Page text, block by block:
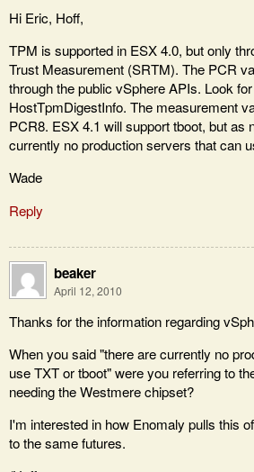
Hi Eric, Hoff,
TPM is supported in ESX 4.0, but only
Trust Measurement (SRTM). The PCR
through the public vSphere APIs. Look
HostTpmDigestInfo. The measurement
PCR8. ESX 4.1 will support tboot, but as
currently no production servers that can
Wade
Reply
beaker
April 12, 2010
Thanks for the information regarding
When you said "there are currently no
use TXT or tboot" were you referring to
needing the Westmere chipset?
I'm interested in how Enomaly pulls this
to the same futures.